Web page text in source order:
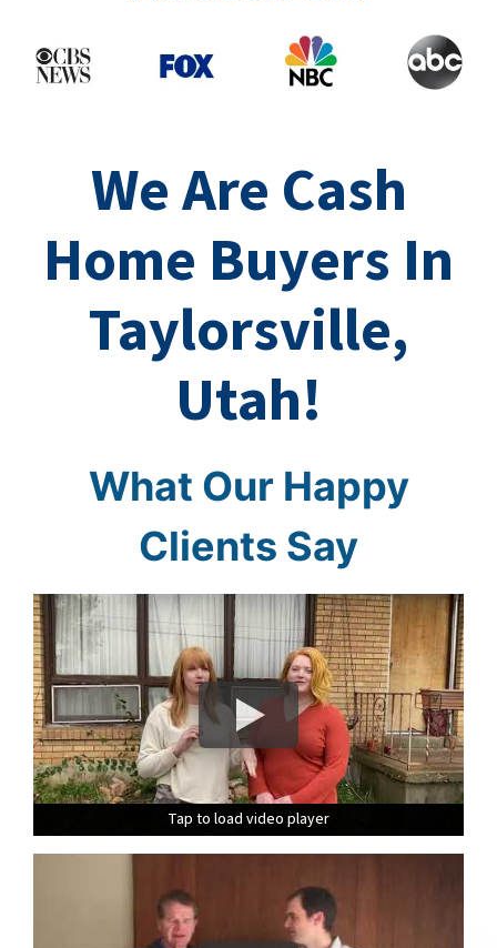
We Are Cash
Home Buyers In
Taylorsville,
Utah!
What Our Happy
Clients Say
Tap to load video player
Tap to load video player
Tap to load video player